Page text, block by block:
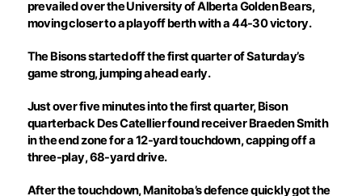
prevailed over the University of Alberta Golden Bears,
moving closer to a playoff berth with a 44-30 victory.
The Bisons started off the first quarter of Saturday’s
game strong, jumping ahead early.
Just over five minutes into the first quarter, Bison
quarterback Des Catellier found receiver Braeden Smith
in the end zone for a 12-yard touchdown, capping off a
three-play, 68-yard drive.
After the touchdown, Manitoba’s defence quickly got the